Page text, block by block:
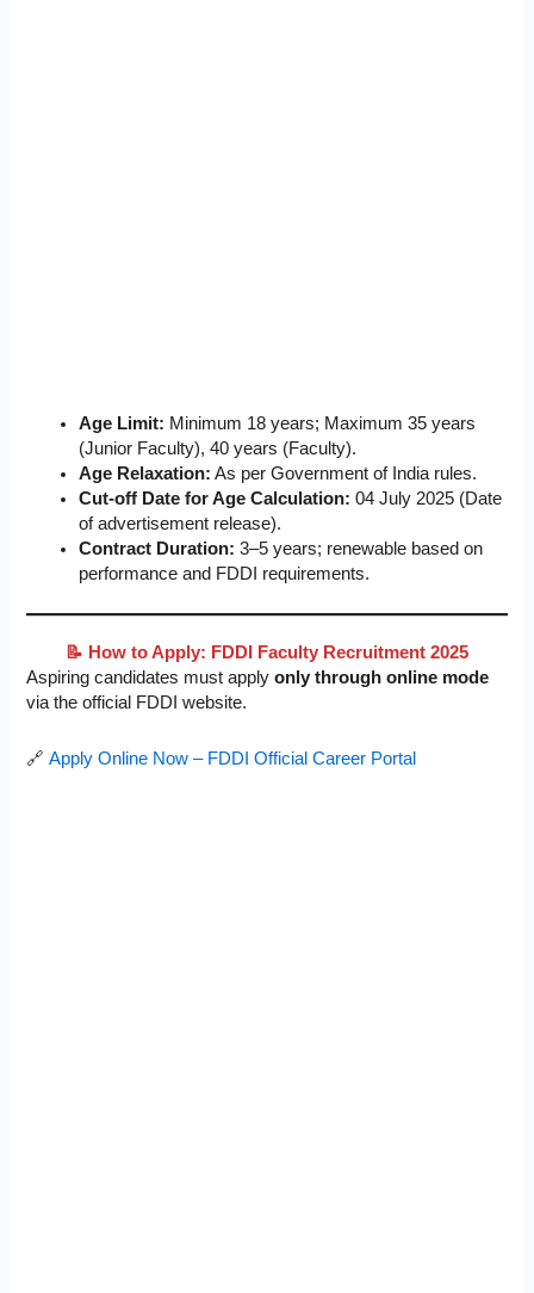
Age Limit: Minimum 18 years; Maximum 35 years
(Junior Faculty), 40 years (Faculty).
Age Relaxation: As per Government of India rules.
Cut-off Date for Age Calculation: 04 July 2025 (Date
of advertisement release).
Contract Duration: 3–5 years; renewable based on
performance and FDDI requirements.
📝 How to Apply: FDDI Faculty Recruitment 2025
Aspiring candidates must applyonly through online mode
via the official FDDI website.
🔗Apply Online Now – FDDI Official Career Portal